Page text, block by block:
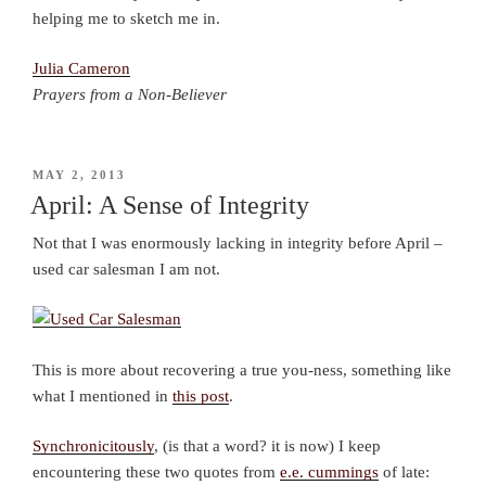
helping me to sketch me in.
Julia Cameron
Prayers from a Non-Believer
POSTED
MAY 2, 2013
April: A Sense of Integrity
Not that I was enormously lacking in integrity before April –
used car salesman I am not.
This is more about recovering a true you-ness, something like
what I mentioned in this post.
Synchronicitously, (is that a word? it is now) I keep
encountering these two quotes from e.e. cummings of late: